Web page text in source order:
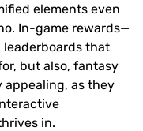
elements even
In-game rewards—
that
but also, fantasy
appealing, as they
in.